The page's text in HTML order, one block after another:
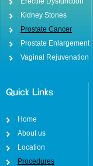
Kidney Stones
Prostate Cancer
Prostate Enlargement
Vaginal Rejuvenation
Quick Links
Home
About us
Location
Procedures